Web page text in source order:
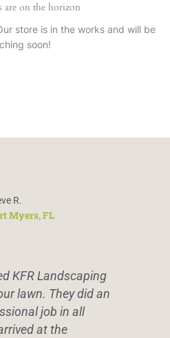
are on the horizon
store is in the works and will be
soon!
KFR Landscaping
lawn. They did an
job in all
at the
R.
Myers, FL